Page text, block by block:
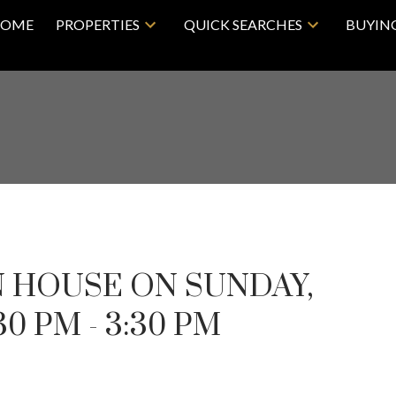
PROPERTIES QUICK SEARCHES
ON SUNDAY,
PM - 3:30 PM